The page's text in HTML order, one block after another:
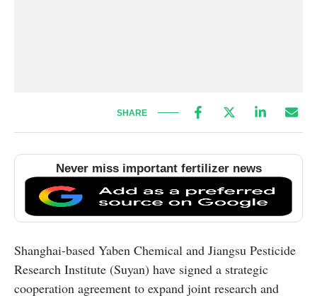
SHARE
Never miss important fertilizer news
Shanghai-based Yaben Chemical and Jiangsu Pesticide
Research Institute (Suyan) have signed a strategic
cooperation agreement to expand joint research and